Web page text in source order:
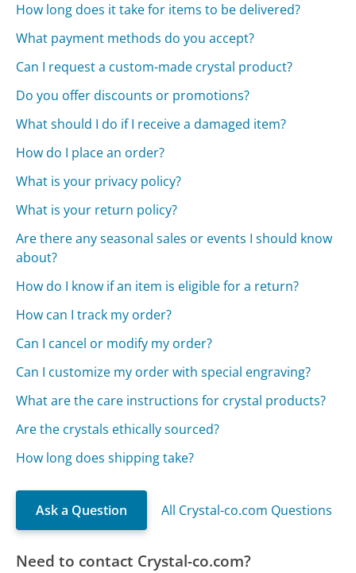
How long does it take for items to be delivered?
What payment methods do you accept?
Can I request a custom-made crystal product?
Do you offer discounts or promotions?
What should I do if I receive a damaged item?
How do I place an order?
What is your privacy policy?
What is your return policy?
Are there any seasonal sales or events I should know
about?
How do I know if an item is eligible for a return?
How can I track my order?
Can I cancel or modify my order?
Can I customize my order with special engraving?
What are the care instructions for crystal products?
Are the crystals ethically sourced?
How long does shipping take?
Ask a Question All Crystal-co.com Questions
Need to contact Crystal-co.com?